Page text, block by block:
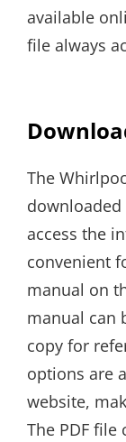
available
file always
The
downloaded
access the
convenient
manual on
manual can
copy for
options are
website,
The PDF